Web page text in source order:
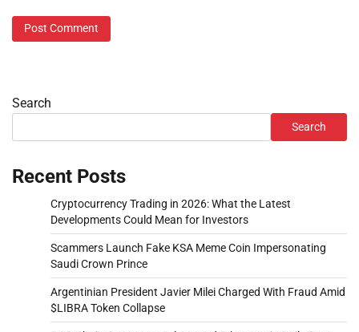
Search
Search
Recent Posts
Cryptocurrency Trading in 2026: What the Latest
Developments Could Mean for Investors
Scammers Launch Fake KSA Meme Coin Impersonating
Saudi Crown Prince
Argentinian President Javier Milei Charged With Fraud Amid
$LIBRA Token Collapse